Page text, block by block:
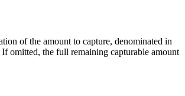
of the amount to capture, denominated in
If omitted, the full remaining capturable amount